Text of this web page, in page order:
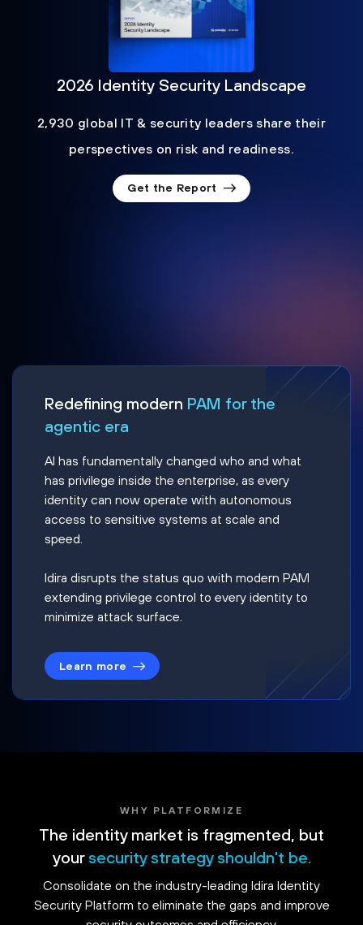
2026 Identity Security Landscape
2,930 global IT & security leaders share their
perspectives on risk and readiness.
Get the Report
Redefining modern PAM for the
agentic era
AI has fundamentally changed who and what
has privilege inside the enterprise, as every
identity can now operate with autonomous
access to sensitive systems at scale and
speed.
Idira disrupts the status quo with modern PAM
extending privilege control to every identity to
minimize attack surface.
Learn more
WHY PLATFORMIZE
The identity market is fragmented, but
your security strategy shouldn't be.
Consolidate on the industry-leading Idira Identity
Security Platform to eliminate the gaps and improve